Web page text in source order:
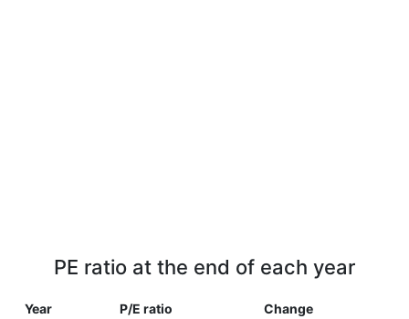
PE ratio at the end of each year
Year P/E ratio Change